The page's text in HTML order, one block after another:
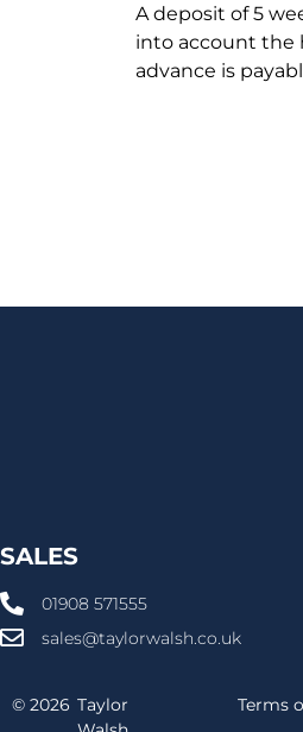
A deposit of 5
into account the
advance is
SALES
01908 571555
sales@taylorwalsh.co.uk
© 2026 Taylor
Terms